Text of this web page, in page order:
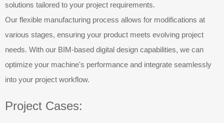
solutions tailored to your project requirements.
Our flexible manufacturing process allows for modifications at
various stages, ensuring your product meets evolving project
needs. With our BIM-based digital design capabilities, we can
optimize your machine's performance and integrate seamlessly
into your project workflow.
Project Cases: